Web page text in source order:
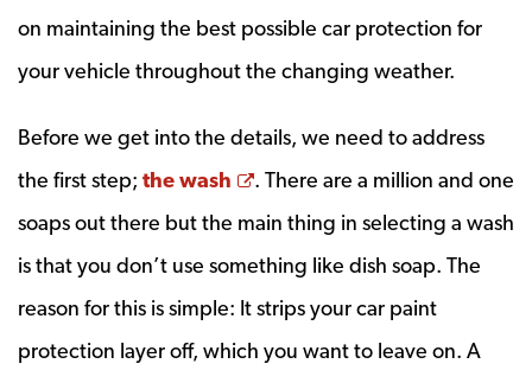
on maintaining the best possible car protection for
your vehicle throughout the changing weather.
Before we get into the details, we need to address
the first step; the wash Opens a new window
. There are a million and one
soaps out there but the main thing in selecting a wash
is that you don’t use something like dish soap. The
reason for this is simple: It strips your car paint
protection layer off, which you want to leave on. A